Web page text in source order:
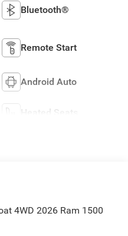
Bluetooth®
Remote Start
Android Auto
Heated Seats
4WD 2026 Ram 1500